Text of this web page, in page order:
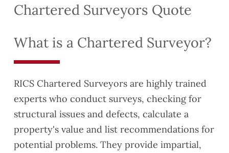
Chartered Surveyors Quote
What is a Chartered Surveyor?
RICS Chartered Surveyors are highly trained
experts who conduct surveys, checking for
structural issues and defects, calculate a
property's value and list recommendations for
potential problems. They provide impartial,